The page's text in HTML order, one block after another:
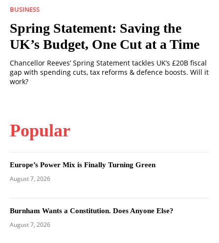
BUSINESS
Spring Statement: Saving the
UK’s Budget, One Cut at a Time
Chancellor Reeves’ Spring Statement tackles UK’s £20B fiscal
gap with spending cuts, tax reforms & defence boosts. Will it
work?
Popular
Europe’s Power Mix is Finally Turning Green
August 7, 2026
Burnham Wants a Constitution. Does Anyone Else?
August 7, 2026